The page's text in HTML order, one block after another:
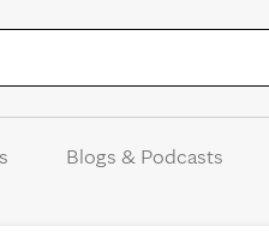
Blogs & Podcasts